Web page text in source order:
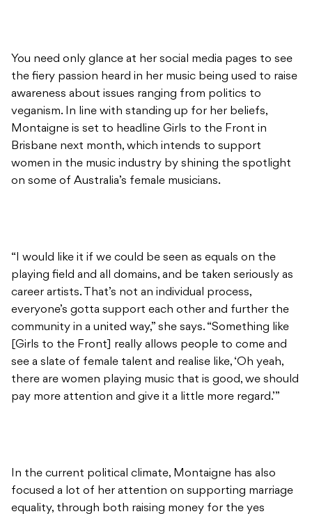
You need only glance at her social media pages to see
the fiery passion heard in her music being used to raise
awareness about issues ranging from politics to
veganism. In line with standing up for her beliefs,
Montaigne is set to headline Girls to the Front in
Brisbane next month, which intends to support
women in the music industry by shining the spotlight
on some of Australia’s female musicians.
“I would like it if we could be seen as equals on the
playing field and all domains, and be taken seriously as
career artists. That’s not an individual process,
everyone’s gotta support each other and further the
community in a united way,” she says. “Something like
[Girls to the Front] really allows people to come and
see a slate of female talent and realise like, ‘Oh yeah,
there are women playing music that is good, we should
pay more attention and give it a little more regard.’”
In the current political climate, Montaigne has also
focused a lot of her attention on supporting marriage
equality, through both raising money for the yes